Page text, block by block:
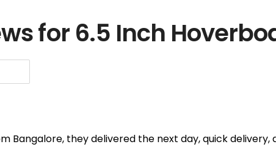
for 6.5 Inch
Bangalore, they delivered the next day, quick delivery,